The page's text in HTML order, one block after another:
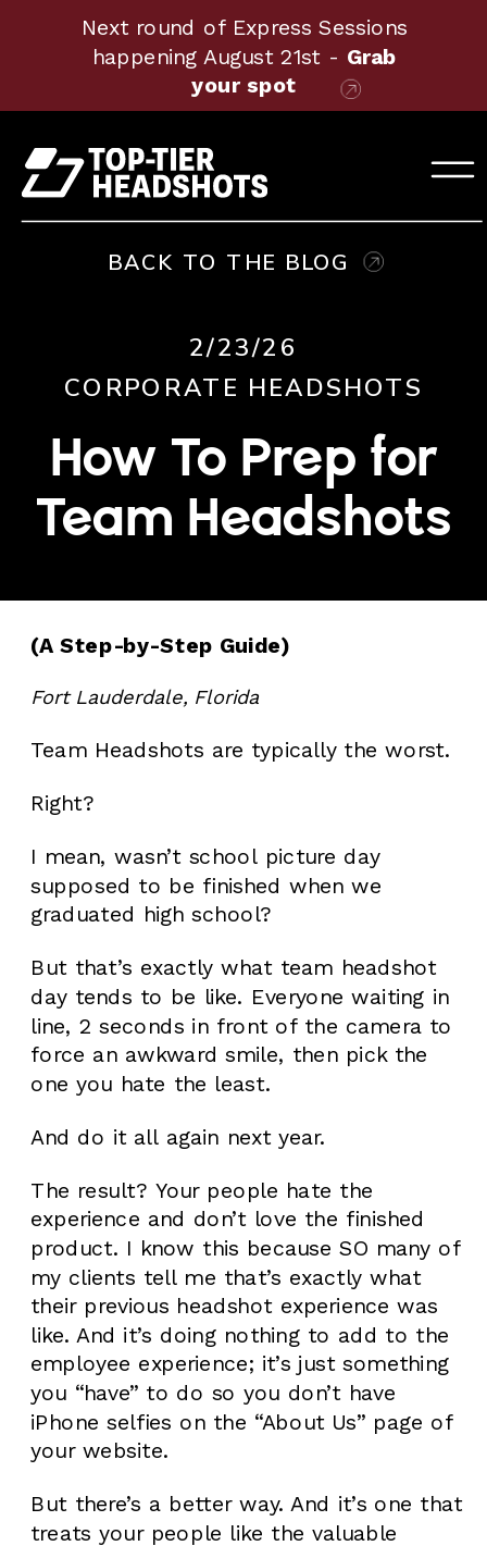
Next round of Express Sessions
happening August 21st - Grab
your spot
How To Prep for
Team Headshots
CORPORATE HEADSHOTS
2/23/26
BACK TO THE BLOG
(A Step-by-Step Guide)
Fort Lauderdale, Florida
Team Headshots are typically the worst.
Right?
I mean, wasn’t school picture day
supposed to be finished when we
graduated high school?
But that’s exactly what team headshot
day tends to be like. Everyone waiting in
line, 2 seconds in front of the camera to
force an awkward smile, then pick the
one you hate the least.
And do it all again next year.
The result? Your people hate the
experience and don’t love the finished
product. I know this because SO many of
my clients tell me that’s exactly what
their previous headshot experience was
like. And it’s doing nothing to add to the
employee experience; it’s just something
you “have” to do so you don’t have
iPhone selfies on the “About Us” page of
your website.
But there’s a better way. And it’s one that
treats your people like the valuable